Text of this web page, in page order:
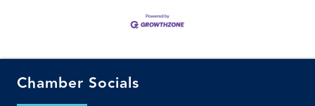
Chamber Socials